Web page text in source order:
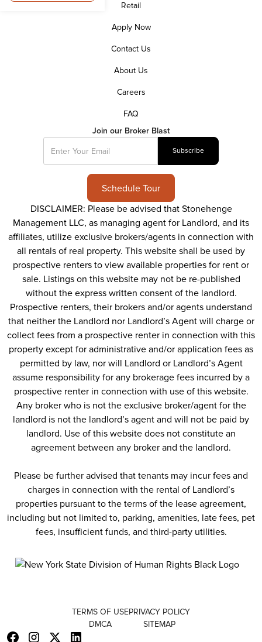
Retail
Apply Now
Contact Us
About Us
Careers
FAQ
Join our Broker Blast
Schedule Tour
DISCLAIMER: Please be advised that Stonehenge
Management LLC, as managing agent for Landlord, and its
affiliates, utilize exclusive brokers/agents in connection with
all rentals of real property. This website shall be used by
prospective renters to view available properties for rent or
sale. Listings on this website may not be re-published
without the express written consent of the landlord.
Prospective renters, their brokers and/or agents understand
that neither the Landlord nor Landlord’s Agent will charge or
collect fees from a prospective renter in connection with this
property except for administrative and/or application fees as
permitted by law, nor will Landlord or Landlord’s Agent
assume responsibility for any brokerage fees incurred by a
prospective renter in connection with use of this website.
Any broker who is not the exclusive broker/agent for the
landlord is not the landlord’s agent and will not be paid by
landlord. Use of this website does not constitute an
agreement between any broker and the landlord.
Please be further advised that tenants may incur fees and
charges in connection with the rental of Landlord’s
properties pursuant to the terms of the lease agreement,
including but not limited to, parking, amenities, late fees, pet
fees, insufficient funds, and third-party utilities.
TERMS OF USE
DMCA
PRIVACY POLICY
SITEMAP